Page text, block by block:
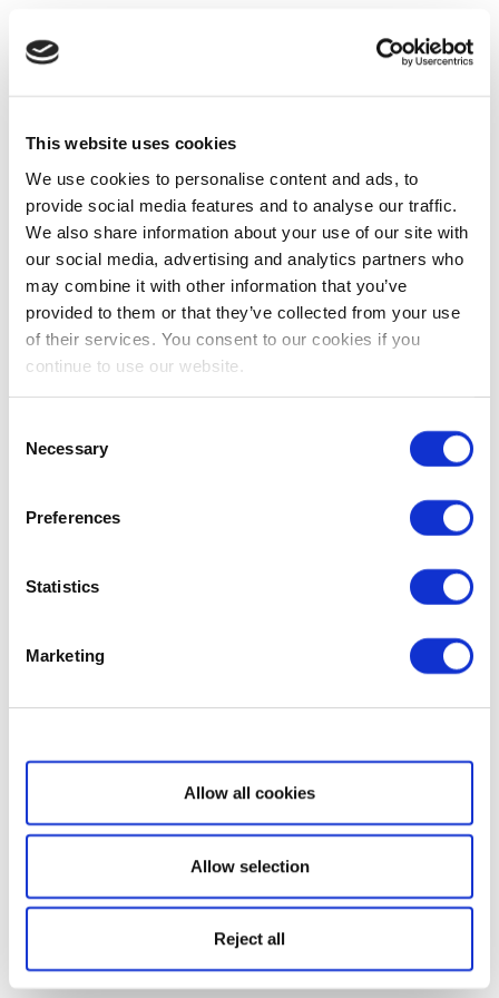
This website uses cookies
We use cookies to personalise content and ads, to
provide social media features and to analyse our traffic.
We also share information about your use of our site with
our social media, advertising and analytics partners who
may combine it with other information that you’ve
provided to them or that they’ve collected from your use
of their services. You consent to our cookies if you
continue to use our website.
Selection
Necessary
Preferences
Statistics
Marketing
Show details
Allow all cookies
Allow selection
Reject all